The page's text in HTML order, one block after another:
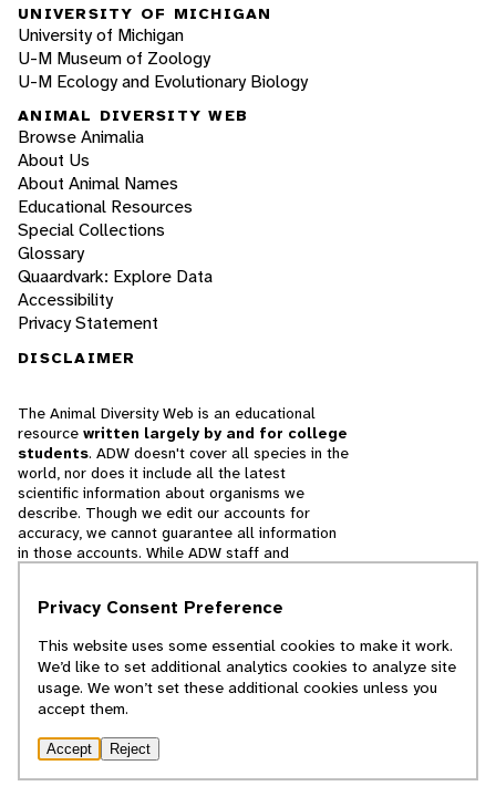
UNIVERSITY OF MICHIGAN
University of Michigan
U-M Museum of Zoology
U-M Ecology and Evolutionary Biology
ANIMAL DIVERSITY WEB
Browse Animalia
About Us
About Animal Names
Educational Resources
Special Collections
Glossary
Quaardvark: Explore Data
Accessibility
Privacy Statement
DISCLAIMER
The Animal Diversity Web is an educational
resource written largely by and for college
students. ADW doesn't cover all species in the
world, nor does it include all the latest
scientific information about organisms we
describe. Though we edit our accounts for
accuracy, we cannot guarantee all information
in those accounts. While ADW staff and
cannot necessarily endorse the contents of
© 2025, Regents of the University of Michigan
Privacy Consent Preference
This website uses some essential cookies to make it work.
We’d like to set additional analytics cookies to analyze site
usage. We won’t set these additional cookies unless you
accept them.
Accept Reject